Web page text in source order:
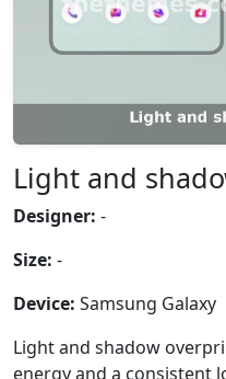
Light and
Designer: -
Size: -
Device: Samsung Galaxy
Light and shadow
energy and a consistent